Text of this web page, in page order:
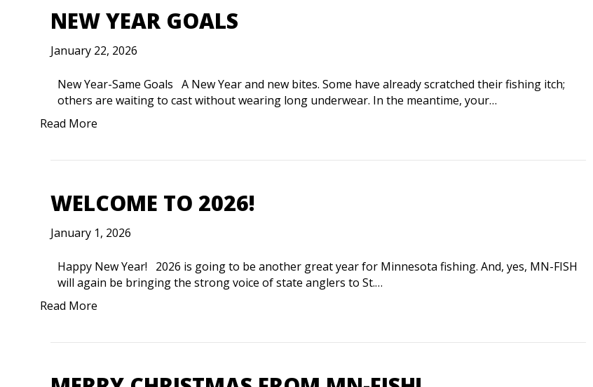
NEW YEAR GOALS
January 22, 2026
New Year-Same Goals A New Year and new bites. Some have already scratched their fishing itch;
others are waiting to cast without wearing long underwear. In the meantime, your…
Read More
WELCOME TO 2026!
January 1, 2026
Happy New Year! 2026 is going to be another great year for Minnesota fishing. And, yes, MN-FISH
will again be bringing the strong voice of state anglers to St.…
Read More